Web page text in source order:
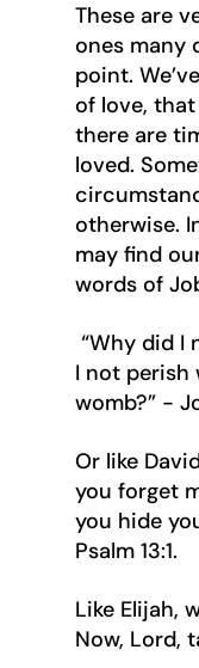
These are
ones many
point.
of love, that
there are
loved.
otherwise.
may find
words of
“Why did I
I not perish
womb?” -
Or like
you forget
you hide
Psalm 13:1.
Like Elijah,
Now, Lord,